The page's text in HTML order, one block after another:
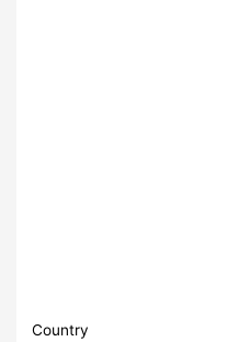
Country